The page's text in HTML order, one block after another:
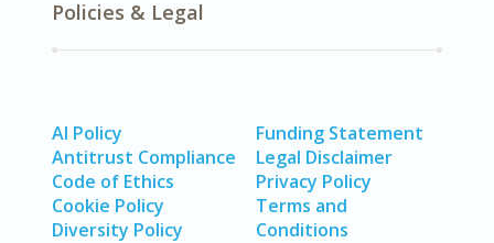
Policies & Legal
AI Policy
Antitrust Compliance
Code of Ethics
Cookie Policy
Diversity Policy
Funding Statement
Legal Disclaimer
Privacy Policy
Terms and
Conditions